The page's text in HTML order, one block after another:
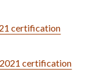
certification
certification